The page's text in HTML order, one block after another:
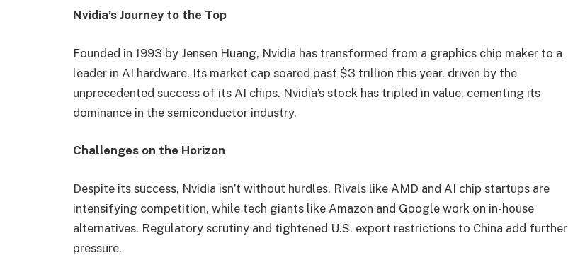
Nvidia’s Journey to the Top
Founded in 1993 by Jensen Huang, Nvidia has transformed from a graphics chip maker to a
leader in AI hardware. Its market cap soared past $3 trillion this year, driven by the
unprecedented success of its AI chips. Nvidia’s stock has tripled in value, cementing its
dominance in the semiconductor industry.
Challenges on the Horizon
Despite its success, Nvidia isn’t without hurdles. Rivals like AMD and AI chip startups are
intensifying competition, while tech giants like Amazon and Google work on in-house
alternatives. Regulatory scrutiny and tightened U.S. export restrictions to China add further
pressure.